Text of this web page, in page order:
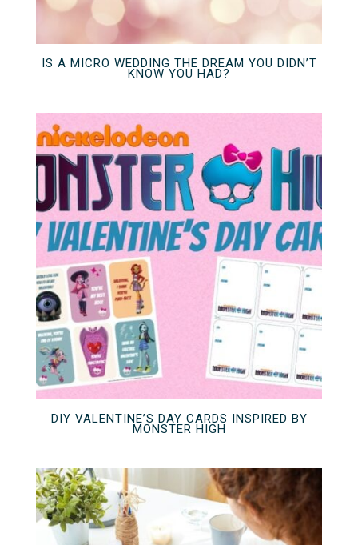
IS A MICRO WEDDING THE DREAM YOU DIDN’T
KNOW YOU HAD?
DIY VALENTINE’S DAY CARDS INSPIRED BY
MONSTER HIGH